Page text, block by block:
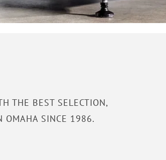
THE BEST SELECTION,
OMAHA SINCE 1986.